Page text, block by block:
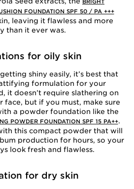
BRIGHT
FOUNDATION SPF 50 / PA +++
leaving it flawless and more
than it ever was.
for oily skin
shiny easily, it’s best that
formulation for your
it doesn’t require slathering on
face, but if you must, make sure
a powder foundation like the
POWDER FOUNDATION SPF 15 PA++.
this compact powder that will
production for hours, so your
look fresh and flawless.
for dry skin